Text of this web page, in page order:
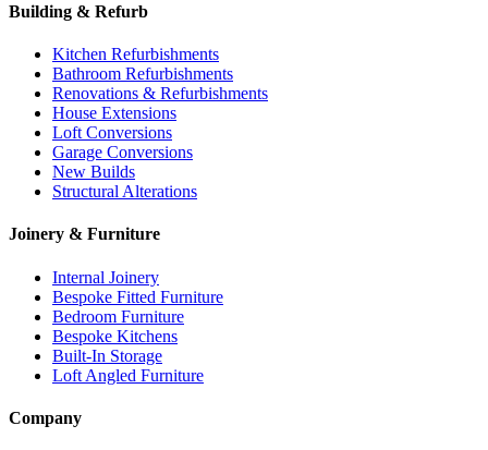
Building & Refurb
Kitchen Refurbishments
Bathroom Refurbishments
Renovations & Refurbishments
House Extensions
Loft Conversions
Garage Conversions
New Builds
Structural Alterations
Joinery & Furniture
Internal Joinery
Bespoke Fitted Furniture
Bedroom Furniture
Bespoke Kitchens
Built-In Storage
Loft Angled Furniture
Company